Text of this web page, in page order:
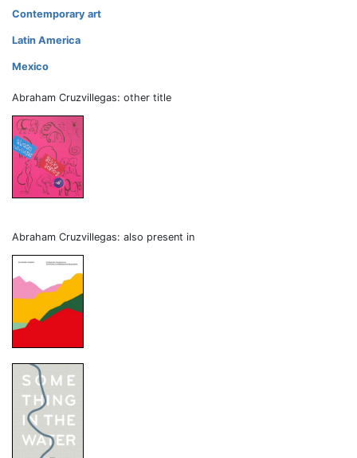
Contemporary art
Latin America
Mexico
Abraham Cruzvillegas: other title
Abraham Cruzvillegas: also present in